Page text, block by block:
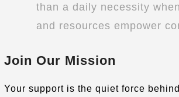
than a daily necessity
and resources empower
Join Our Mission
Your support is the quiet force